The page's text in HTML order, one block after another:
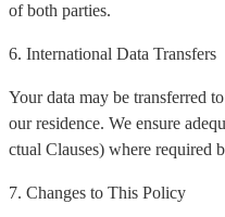
of both parties.
6. International Data Transfers
Your data may be transferred
our residence. We ensure
ctual Clauses) where required
7. Changes to This Policy